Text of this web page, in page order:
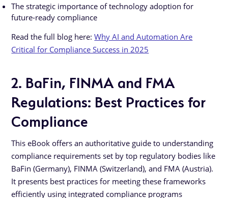
The strategic importance of technology adoption for
future-ready compliance
Read the full blog here:Why AI and Automation Are
Critical for Compliance Success in 2025
2. BaFin, FINMA and FMA
Regulations: Best Practices for
Compliance
This eBook offers an authoritative guide to understanding
compliance requirements set by top regulatory bodies like
BaFin (Germany), FINMA (Switzerland), and FMA (Austria).
It presents best practices for meeting these frameworks
efficiently using integrated compliance programs